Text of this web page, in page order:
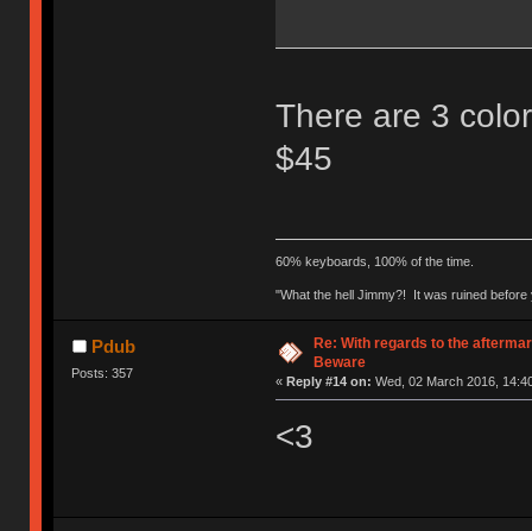
There are 3
$45
60% keyboards, 100% of the time.
"What the hell Jimmy?! It was ruined
Pdub
Posts: 357
Re: With regards to the
Beware
« Reply #14 on: Wed, 02 March 2016,
<3